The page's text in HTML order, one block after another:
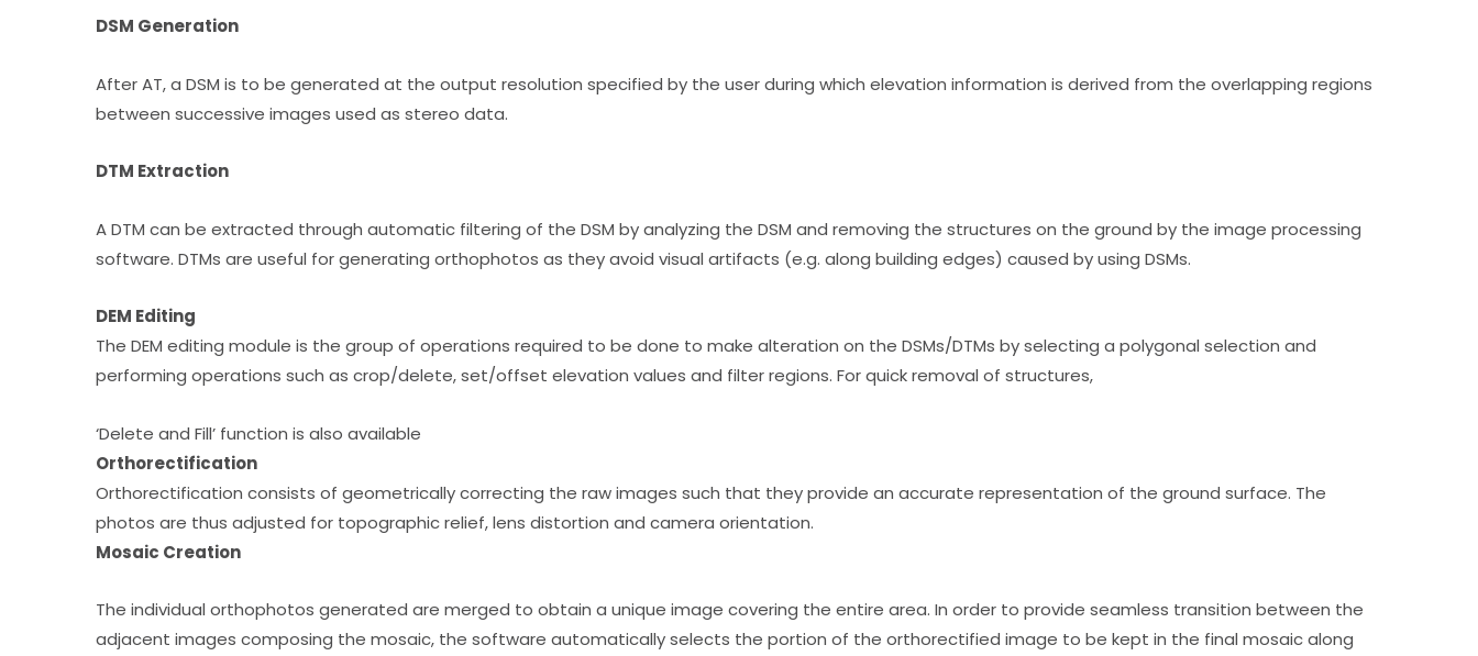
DSM Generation
After AT, a DSM is to be generated at the output resolution specified by the user during which elevation information is derived from the overlapping regions
between successive images used as stereo data.
DTM Extraction
A DTM can be extracted through automatic filtering of the DSM by analyzing the DSM and removing the structures on the ground by the image processing
software. DTMs are useful for generating orthophotos as they avoid visual artifacts (e.g. along building edges) caused by using DSMs.
DEM Editing
The DEM editing module is the group of operations required to be done to make alteration on the DSMs/DTMs by selecting a polygonal selection and
performing operations such as crop/delete, set/offset elevation values and filter regions. For quick removal of structures,
‘Delete and Fill’ function is also available
Orthorectification
Orthorectification consists of geometrically correcting the raw images such that they provide an accurate representation of the ground surface. The
photos are thus adjusted for topographic relief, lens distortion and camera orientation.
Mosaic Creation
The individual orthophotos generated are merged to obtain a unique image covering the entire area. In order to provide seamless transition between the
adjacent images composing the mosaic, the software automatically selects the portion of the orthorectified image to be kept in the final mosaic along